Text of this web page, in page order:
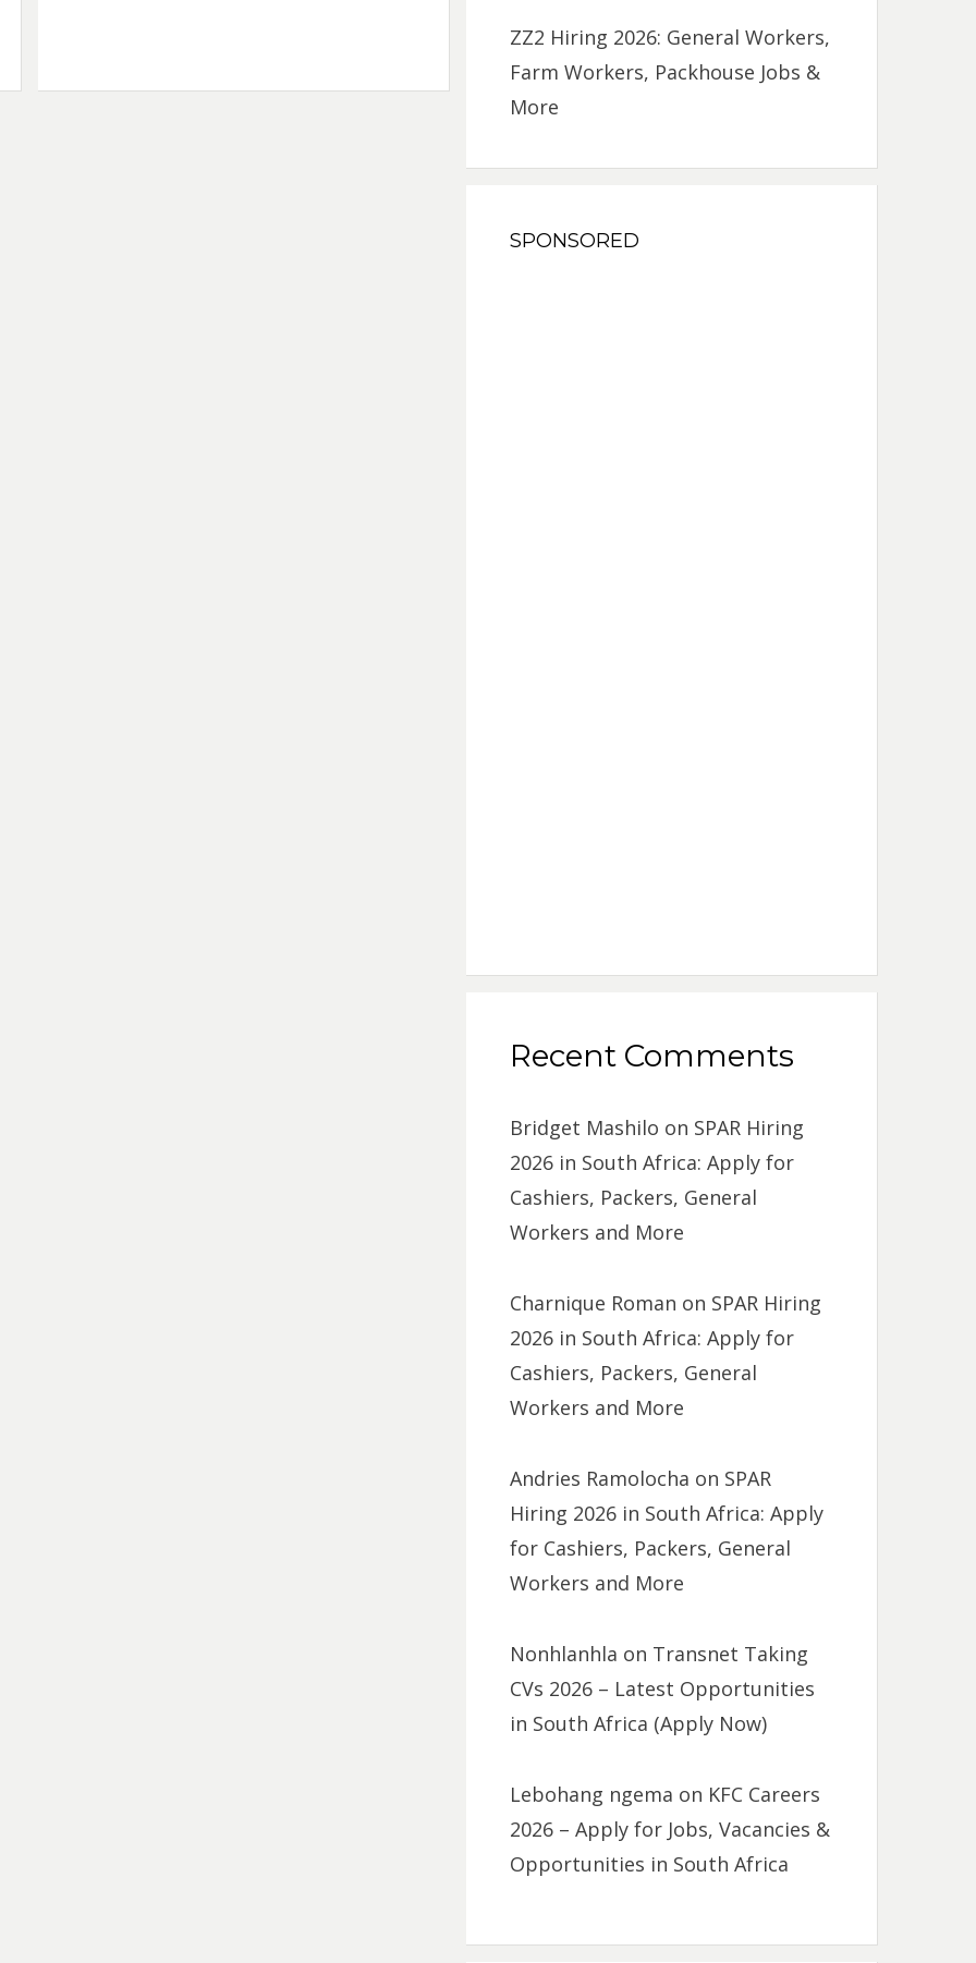
ZZ2 Hiring 2026: General Workers,
Farm Workers, Packhouse Jobs &
More
SPONSORED
Recent Comments
Bridget Mashilo on SPAR Hiring
2026 in South Africa: Apply for
Cashiers, Packers, General
Workers and More
Charnique Roman on SPAR Hiring
2026 in South Africa: Apply for
Cashiers, Packers, General
Workers and More
Andries Ramolocha on SPAR
Hiring 2026 in South Africa: Apply
for Cashiers, Packers, General
Workers and More
Nonhlanhla on Transnet Taking
CVs 2026 – Latest Opportunities
in South Africa (Apply Now)
Lebohang ngema on KFC Careers
2026 – Apply for Jobs, Vacancies &
Opportunities in South Africa